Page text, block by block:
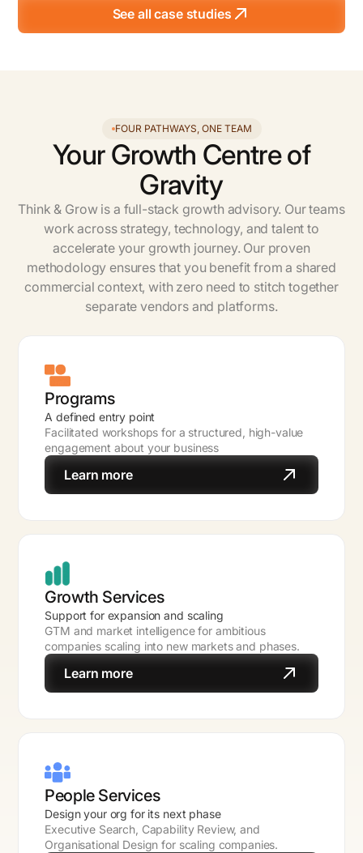
See all case studies
FOUR PATHWAYS, ONE TEAM
Your Growth Centre of
Gravity
Think & Grow is a full-stack growth advisory. Our teams
work across strategy, technology, and talent to
accelerate your growth journey. Our proven
methodology ensures that you benefit from a shared
commercial context, with zero need to stitch together
separate vendors and platforms.
Programs
A defined entry point
Facilitated workshops for a structured, high-value
engagement about your business
Learn more
Growth Services
Support for expansion and scaling
GTM and market intelligence for ambitious
companies scaling into new markets and phases.
Learn more
People Services
Design your org for its next phase
Executive Search, Capability Review, and
Organisational Design for scaling companies.